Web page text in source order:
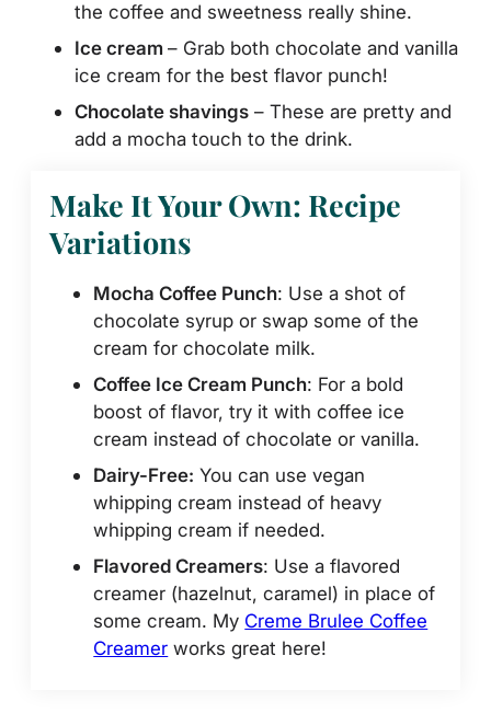
the coffee and sweetness really shine.
Ice cream – Grab both chocolate and vanilla
ice cream for the best flavor punch!
Chocolate shavings – These are pretty and
add a mocha touch to the drink.
Make It Your Own: Recipe
Variations
Mocha Coffee Punch: Use a shot of
chocolate syrup or swap some of the
cream for chocolate milk.
Coffee Ice Cream Punch: For a bold
boost of flavor, try it with coffee ice
cream instead of chocolate or vanilla.
Dairy-Free: You can use vegan
whipping cream instead of heavy
whipping cream if needed.
Flavored Creamers: Use a flavored
creamer (hazelnut, caramel) in place of
some cream. My Creme Brulee Coffee
Creamer works great here!